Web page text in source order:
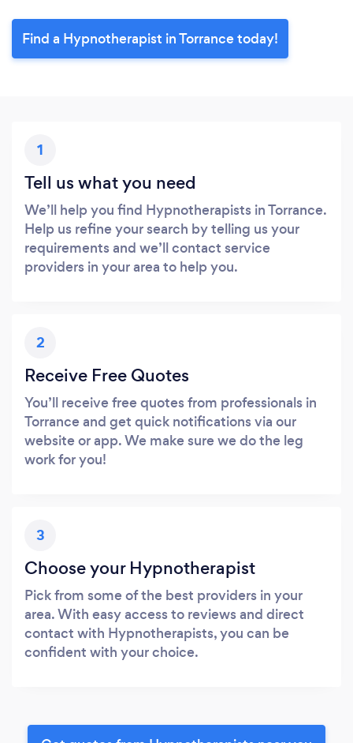
Find a Hypnotherapist in Torrance today!
1
Tell us what you need
We’ll help you find Hypnotherapists in Torrance.
Help us refine your search by telling us your
requirements and we’ll contact service
providers in your area to help you.
2
Receive Free Quotes
You’ll receive free quotes from professionals in
Torrance and get quick notifications via our
website or app. We make sure we do the leg
work for you!
3
Choose your Hypnotherapist
Pick from some of the best providers in your
area. With easy access to reviews and direct
contact with Hypnotherapists, you can be
confident with your choice.